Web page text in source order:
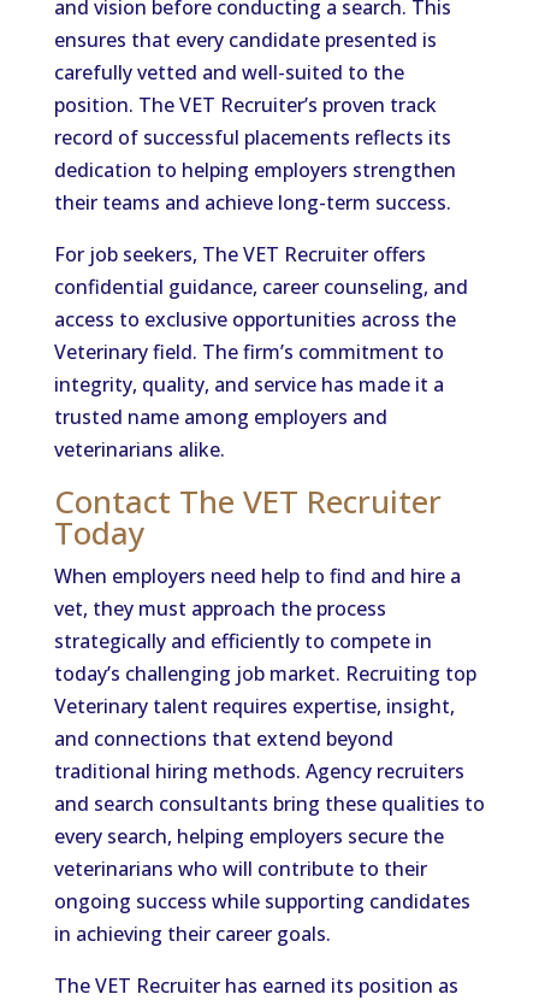
and vision before conducting a search. This
ensures that every candidate presented is
carefully vetted and well-suited to the
position. The VET Recruiter’s proven track
record of successful placements reflects its
dedication to helping employers strengthen
their teams and achieve long-term success.
For job seekers, The VET Recruiter offers
confidential guidance, career counseling, and
access to exclusive opportunities across the
Veterinary field. The firm’s commitment to
integrity, quality, and service has made it a
trusted name among employers and
veterinarians alike.
Contact The VET Recruiter
Today
When employers need help to find and hire a
vet, they must approach the process
strategically and efficiently to compete in
today’s challenging job market. Recruiting top
Veterinary talent requires expertise, insight,
and connections that extend beyond
traditional hiring methods. Agency recruiters
and search consultants bring these qualities to
every search, helping employers secure the
veterinarians who will contribute to their
ongoing success while supporting candidates
in achieving their career goals.
The VET Recruiter has earned its position as